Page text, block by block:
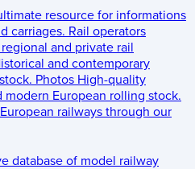
resource for informations
carriages. Rail operators
and private rail
and contemporary
Photos High-quality
European rolling stock.
railways through our
database of model railway